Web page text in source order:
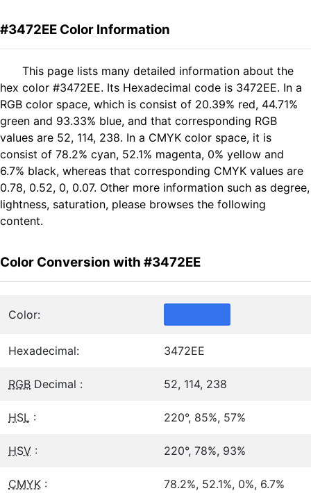
#3472EE Color Information
This page lists many detailed information about the
hex color #3472EE. Its Hexadecimal code is 3472EE. In a
RGB color space, which is consist of 20.39% red, 44.71%
green and 93.33% blue, and that corresponding RGB
values are 52, 114, 238. In a CMYK color space, it is
consist of 78.2% cyan, 52.1% magenta, 0% yellow and
6.7% black, whereas that corresponding CMYK values are
0.78, 0.52, 0, 0.07. Other more information such as degree,
lightness, saturation, please browses the following
content.
Color Conversion with #3472EE
Color:
Hexadecimal: 3472EE
RGB Decimal : 52, 114, 238
HSL : 220°, 85%, 57%
HSV : 220°, 78%, 93%
CMYK : 78.2%, 52.1%, 0%, 6.7%